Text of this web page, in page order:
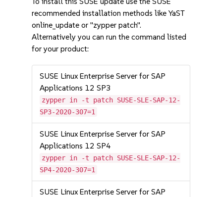
recommended installation methods like YaST
online_update or "zypper patch".
Alternatively you can run the command listed
for your product:
SUSE Linux Enterprise Server for SAP
Applications 12 SP3
zypper in -t patch SUSE-SLE-SAP-12-
SP3-2020-307=1
SUSE Linux Enterprise Server for SAP
Applications 12 SP4
zypper in -t patch SUSE-SLE-SAP-12-
SP4-2020-307=1
SUSE Linux Enterprise Server for SAP